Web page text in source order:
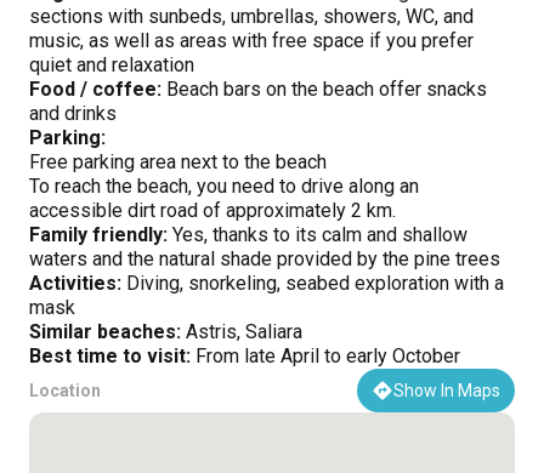
sections with sunbeds, umbrellas, showers, WC, and
music, as well as areas with free space if you prefer
quiet and relaxation
Food / coffee: Beach bars on the beach offer snacks
and drinks
Parking:
Free parking area next to the beach
To reach the beach, you need to drive along an
accessible dirt road of approximately 2 km.
Family friendly: Yes, thanks to its calm and shallow
waters and the natural shade provided by the pine trees
Activities: Diving, snorkeling, seabed exploration with a
mask
Similar beaches: Astris, Saliara
Best time to visit: From late April to early October
Location Show In Maps